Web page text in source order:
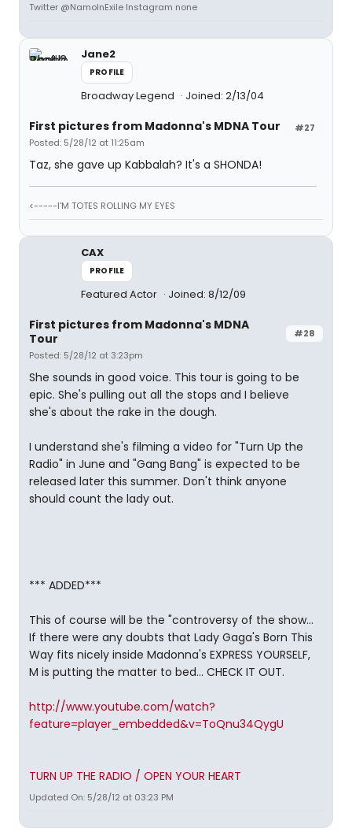
Twitter @NamoInExile Instagram none
Jane2
PROFILE
Broadway Legend Joined: 2/13/04
#27
First pictures from Madonna's MDNA Tour
Posted: 5/28/12 at 11:25am
Taz, she gave up Kabbalah? It's a SHONDA!
<-----I'M TOTES ROLLING MY EYES
CAX
PROFILE
Featured Actor Joined: 8/12/09
#28
First pictures from Madonna's MDNA
Tour
Posted: 5/28/12 at 3:23pm
She sounds in good voice. This tour is going to be
epic. She's pulling out all the stops and I believe
she's about the rake in the dough.
I understand she's filming a video for "Turn Up the
Radio" in June and "Gang Bang" is expected to be
released later this summer. Don't think anyone
should count the lady out.
*** ADDED***
This of course will be the "controversy of the show...
If there were any doubts that Lady Gaga's Born This
Way fits nicely inside Madonna's EXPRESS YOURSELF,
M is putting the matter to bed... CHECK IT OUT.
http://www.youtube.com/watch?
feature=player_embedded&v=ToQnu34QygU
TURN UP THE RADIO / OPEN YOUR HEART
Updated On: 5/28/12 at 03:23 PM